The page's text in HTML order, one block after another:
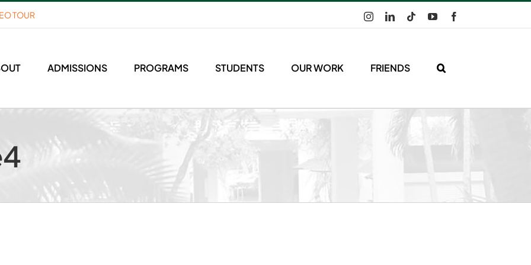
TOUR InstagramLinkedInTiktokYouTube
ADMISSIONS PROGRAMS STUDENTS OUR WORK FRIENDS